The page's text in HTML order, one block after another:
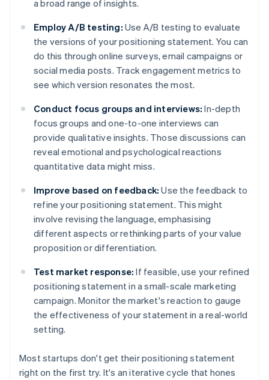
a broad range of insights.
Employ A/B testing: Use A/B testing to evaluate
the versions of your positioning statement. You can
do this through online surveys, email campaigns or
social media posts. Track engagement metrics to
see which version resonates the most.
Conduct focus groups and interviews: In-depth
focus groups and one-to-one interviews can
provide qualitative insights. Those discussions can
reveal emotional and psychological reactions
quantitative data might miss.
Improve based on feedback: Use the feedback to
refine your positioning statement. This might
involve revising the language, emphasising
different aspects or rethinking parts of your value
proposition or differentiation.
Test market response: If feasible, use your refined
positioning statement in a small-scale marketing
campaign. Monitor the market's reaction to gauge
the effectiveness of your statement in a real-world
setting.
Most startups don't get their positioning statement
right on the first try. It's an iterative cycle that hones